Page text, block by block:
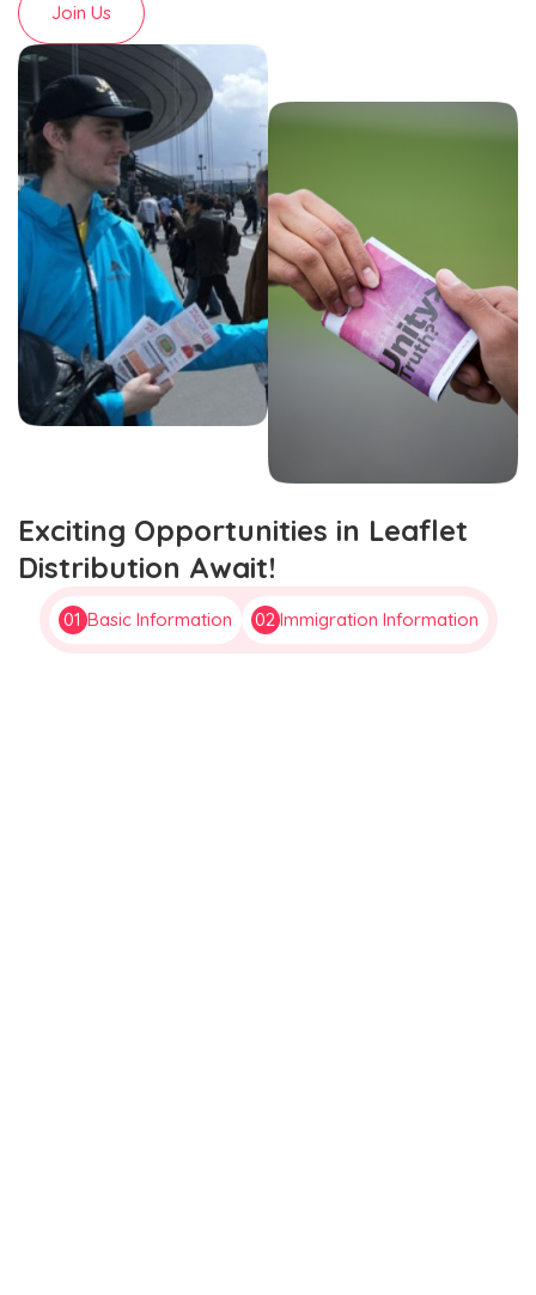
Join Us
Exciting Opportunities in Leaflet
Distribution Await!
01 Basic Information 02Immigration Information